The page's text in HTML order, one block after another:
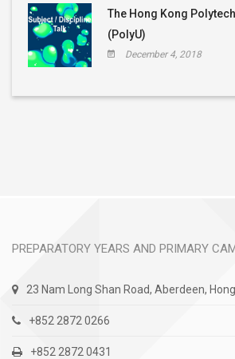
The Hong Kong
(PolyU)
December 4, 2018
PREPARATORY YEARS AND PRIMARY
23 Nam Long Shan Road, Aberdeen,
+852 2872 0266
+852 2872 0431